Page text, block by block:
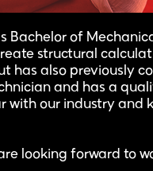
Bachelor of
structural
has also previously
and has a
with our industry
looking forward to